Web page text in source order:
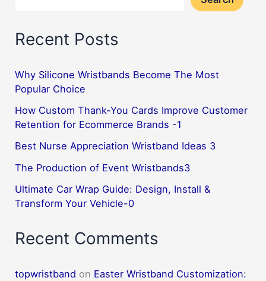
Amp
Your
Fandom
Recent Posts
Why Silicone Wristbands Become The Most
Popular Choice
How Custom Thank-You Cards Improve Customer
Retention for Ecommerce Brands -1
Best Nurse Appreciation Wristband Ideas 3
The Production of Event Wristbands3
Ultimate Car Wrap Guide: Design, Install &
Transform Your Vehicle-0
Recent Comments
topwristband on Easter Wristband Customization: